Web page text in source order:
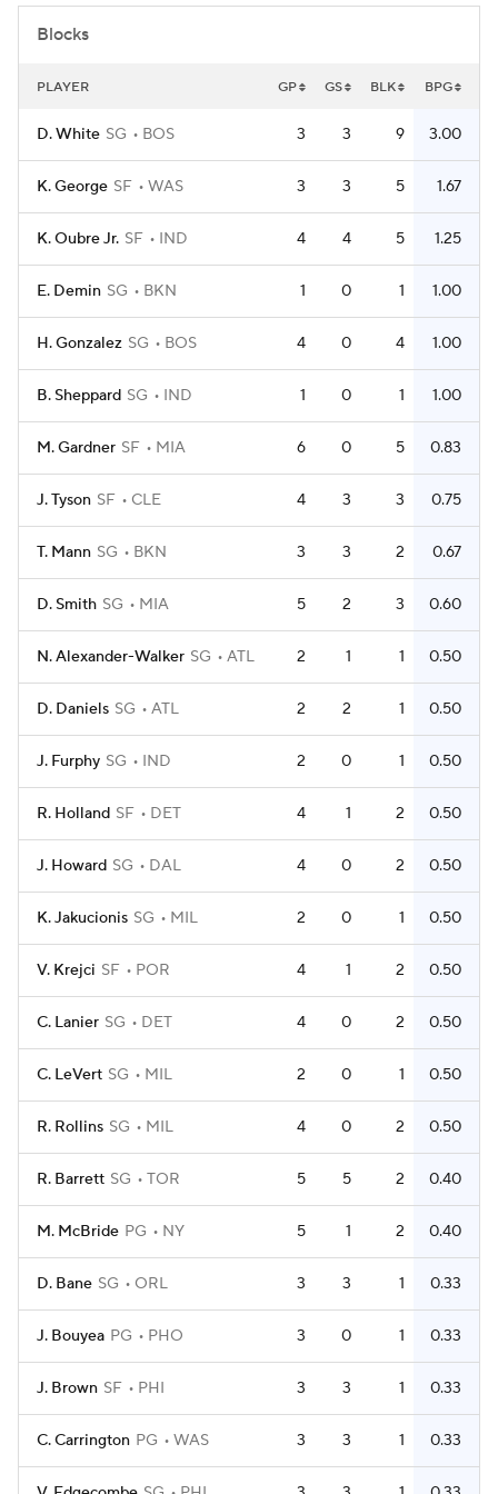
Blocks
PLAYER GP GS BLK BPG
D. White SG BOS 3 3 9 3.00
K. George SF WAS 3 3 5 1.67
K. Oubre Jr. SF IND 4 4 5 1.25
E. Demin SG BKN 1 0 1 1.00
H. Gonzalez SG BOS 4 0 4 1.00
B. Sheppard SG IND 1 0 1 1.00
M. Gardner SF MIA 6 0 5 0.83
J. Tyson SF CLE 4 3 3 0.75
T. Mann SG BKN 3 3 2 0.67
D. Smith SG MIA 5 2 3 0.60
N. Alexander-Walker SG ATL 2 1 1 0.50
D. Daniels SG ATL 2 2 1 0.50
J. Furphy SG IND 2 0 1 0.50
R. Holland SF DET 4 1 2 0.50
J. Howard SG DAL 4 0 2 0.50
K. Jakucionis SG MIL 2 0 1 0.50
V. Krejci SF POR 4 1 2 0.50
C. Lanier SG DET 4 0 2 0.50
C. LeVert SG MIL 2 0 1 0.50
R. Rollins SG MIL 4 0 2 0.50
R. Barrett SG TOR 5 5 2 0.40
M. McBride PG NY 5 1 2 0.40
D. Bane SG ORL 3 3 1 0.33
J. Bouyea PG PHO 3 0 1 0.33
J. Brown SF PHI 3 3 1 0.33
C. Carrington PG WAS 3 3 1 0.33